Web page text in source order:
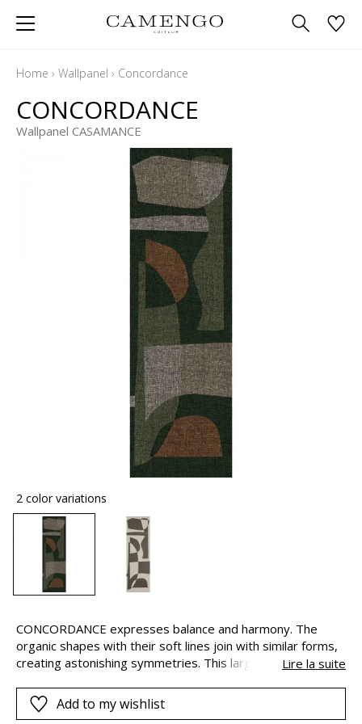
Home › Wallpanel › Concordance
CONCORDANCE
Wallpanel CASAMANCE
2 color variations
CONCORDANCE expresses balance and harmony. The
organic shapes with their soft lines join with similar forms,
creating astonishing symmetries. This large-scale
linen voile, to underline the airy nature of the structure.
The design is complete in one drop, but they can be joined
Lire la suite
Add to my wishlist